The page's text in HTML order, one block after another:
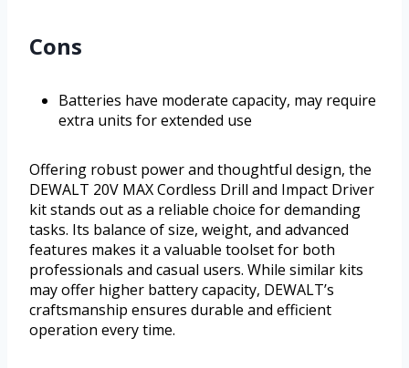
Cons
Batteries have moderate capacity, may require
extra units for extended use
Offering robust power and thoughtful design, the
DEWALT 20V MAX Cordless Drill and Impact Driver
kit stands out as a reliable choice for demanding
tasks. Its balance of size, weight, and advanced
features makes it a valuable toolset for both
professionals and casual users. While similar kits
may offer higher battery capacity, DEWALT’s
craftsmanship ensures durable and efficient
operation every time.